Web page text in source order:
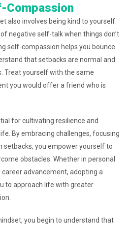
Compassion
also involves being kind to yourself.
negative self-talk when things don’t
self-compassion helps you bounce
that setbacks are normal and
Treat yourself with the same
you would offer a friend who is
for cultivating resilience and
By embracing challenges, focusing
you empower yourself to
obstacles. Whether in personal
advancement, adopting a
to approach life with greater
you begin to understand that